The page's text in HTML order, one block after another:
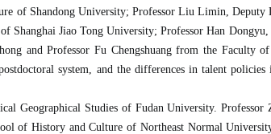
of Shandong University; Professor Liu Limin, Deputy
Shanghai Jiao Tong University; Professor Han
and Professor Fu Chengshuang from the Faculty
system, and the differences in talent
Geographical Studies of Fudan University. Professor
of History and Culture of Northeast Normal